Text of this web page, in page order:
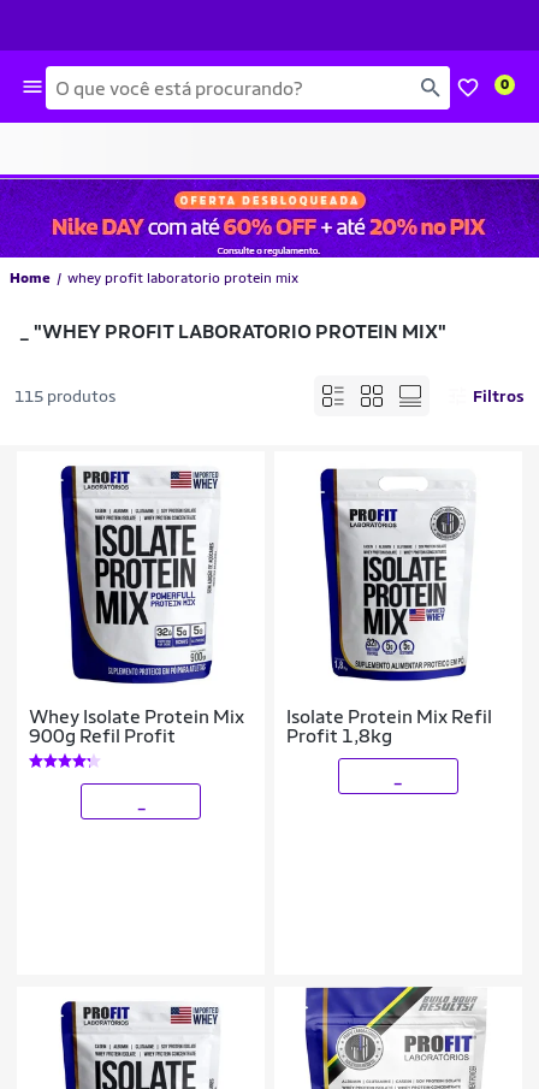
Busca 0
Home whey profit laboratorio protein mix
"WHEY PROFIT LABORATORIO PROTEIN MIX"
115 produtos Filtros
Whey Isolate Protein Mix
900g Refil Profit
Isolate Protein Mix Refil
Profit 1,8kg